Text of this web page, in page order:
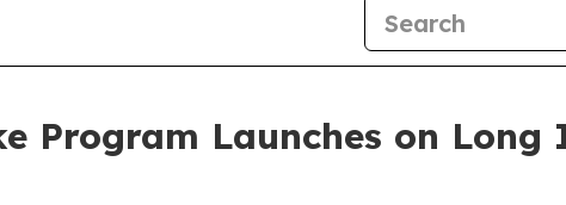
Program Launches on Long